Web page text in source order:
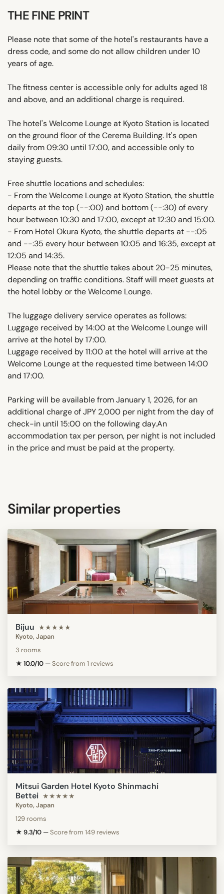
THE FINE PRINT
Please note that some of the hotel's restaurants have a
dress code, and some do not allow children under 10
years of age.
The fitness center is accessible only for adults aged 18
and above, and an additional charge is required.
The hotel's Welcome Lounge at Kyoto Station is located
on the ground floor of the Cerema Building. It's open
daily from 09:30 until 17:00, and accessible only to
staying guests.
Free shuttle locations and schedules:
- From the Welcome Lounge at Kyoto Station, the shuttle
departs at the top (--:00) and bottom (--:30) of every
hour between 10:30 and 17:00, except at 12:30 and 15:00.
- From Hotel Okura Kyoto, the shuttle departs at --:05
and --:35 every hour between 10:05 and 16:35, except at
12:05 and 14:35.
Please note that the shuttle takes about 20-25 minutes,
depending on traffic conditions. Staff will meet guests at
the hotel lobby or the Welcome Lounge.
The luggage delivery service operates as follows:
Luggage received by 14:00 at the Welcome Lounge will
arrive at the hotel by 17:00.
Luggage received by 11:00 at the hotel will arrive at the
Welcome Lounge at the requested time between 14:00
and 17:00.
Parking will be available from January 1, 2026, for an
additional charge of JPY 2,000 per night from the day of
check-in until 15:00 on the following day.An
accommodation tax per person, per night is not included
in the price and must be paid at the property.
Similar properties
Bijuu ★★★★★
Kyoto, Japan
3 rooms
★ 10.0/10 —Score from 1 reviews
Mitsui Garden Hotel Kyoto Shinmachi
Bettei ★★★★★
Kyoto, Japan
129 rooms
★ 9.3/10 —Score from 149 reviews